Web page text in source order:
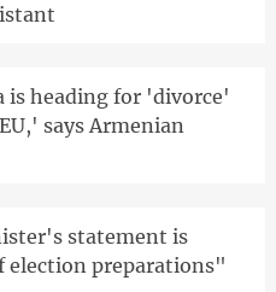
is heading for 'divorce'
says Armenian
statement is
election preparations"